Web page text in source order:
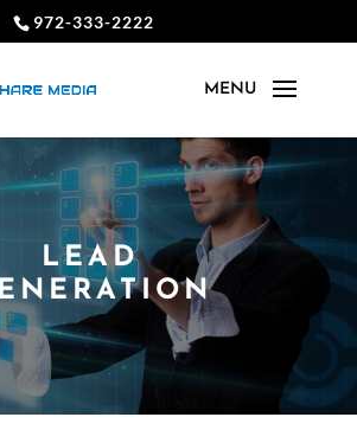
972-333-2222
LEAD